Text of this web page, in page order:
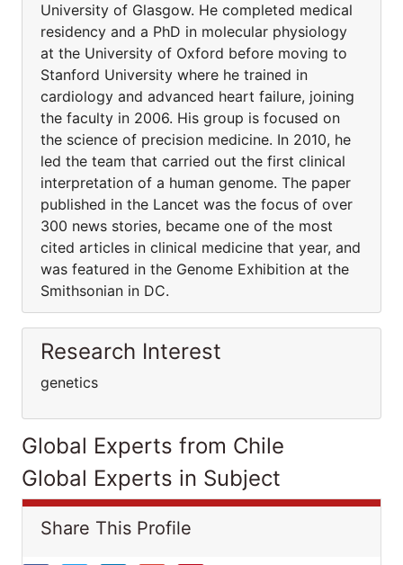
University of Glasgow. He completed medical
residency and a PhD in molecular physiology
at the University of Oxford before moving to
Stanford University where he trained in
cardiology and advanced heart failure, joining
the faculty in 2006. His group is focused on
the science of precision medicine. In 2010, he
led the team that carried out the first clinical
interpretation of a human genome. The paper
published in the Lancet was the focus of over
300 news stories, became one of the most
cited articles in clinical medicine that year, and
was featured in the Genome Exhibition at the
Smithsonian in DC.
Research Interest
genetics
Global Experts from Chile
Global Experts in Subject
Share This Profile